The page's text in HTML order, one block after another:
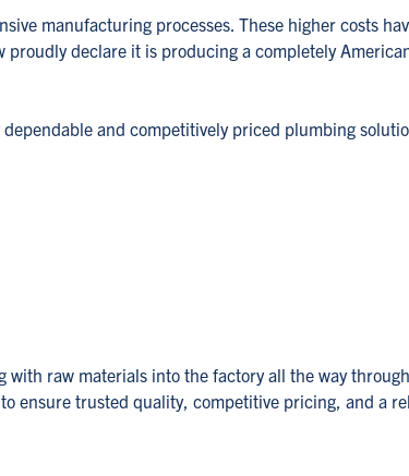
manufacturing processes. These higher costs
proudly declare it is producing a completely
and competitively priced plumbing
raw materials into the factory all the way
ensure trusted quality, competitive pricing, and a